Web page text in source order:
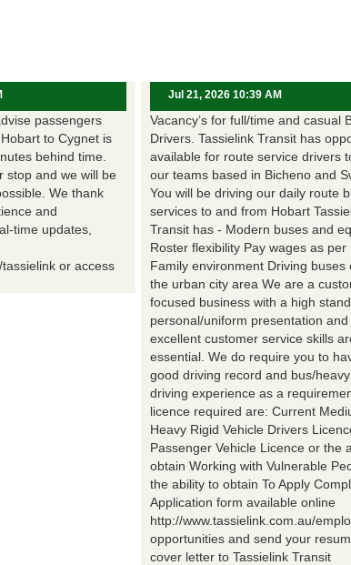
passengers
to Cygnet is
behind time.
stop and we will be
We thank
and
time updates,
or access
Jul 21, 2026 10:39 AM
Vacancy’s for full/time and casual
Drivers. Tassielink Transit has
available for route service drivers
our teams based in Bicheno and
You will be driving our daily route
services to and from Hobart
Transit has - Modern buses and
Roster flexibility Pay wages as per
Family environment Driving buses
the urban city area We are a
focused business with a high
personal/uniform presentation and
excellent customer service skills
essential. We do require you to
good driving record and bus/
driving experience as a
licence required are: Current
Heavy Rigid Vehicle Drivers
Passenger Vehicle Licence or the
obtain Working with Vulnerable
the ability to obtain To Apply
Application form available online
http://www.tassielink.com.au/
opportunities and send your
cover letter to Tassielink Transit